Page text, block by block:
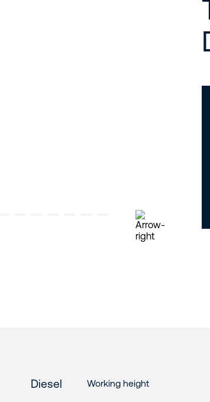
Diesel Working height